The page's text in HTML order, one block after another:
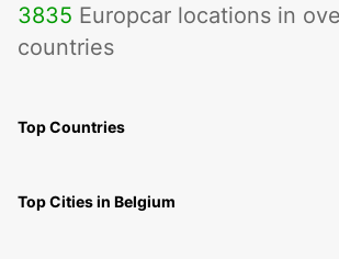
3835 Europcar locations in
countries
Top Countries
Top Cities in Belgium